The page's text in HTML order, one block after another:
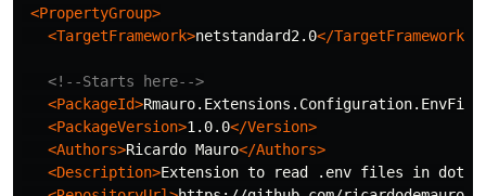
<PropertyGroup>
<TargetFramework>netstandard2.0</TargetFramework>
<!--Starts here-->
<PackageId>
<PackageVersion>1.0.0</Version>
<Authors>Ricardo Mauro</Authors>
<Description>Extension to read .env files in